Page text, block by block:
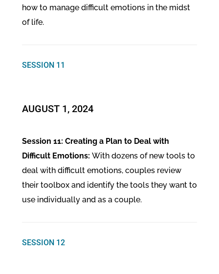
how to manage difficult emotions in the midst
of life.
SESSION 11
​AUGUST 1, 2024
Session 11: Creating a Plan to Deal with
Difficult Emotions: With dozens of new tools to
deal with difficult emotions, couples review
their toolbox and identify the tools they want to
use individually and as a couple.
SESSION 12